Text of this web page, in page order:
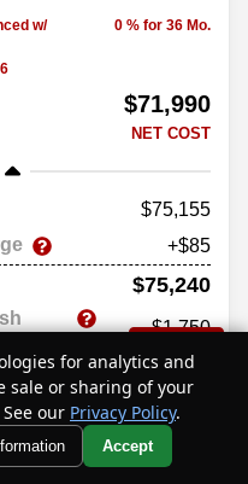
w/
0 % for 36 Mo.
$71,990
NET COST
75,155
+$85
$75,240
-$1,750
-$1,500
$71,990
any finance charges,
Text Us
for analytics and
sale or sharing of your
our Privacy Policy.
Accept